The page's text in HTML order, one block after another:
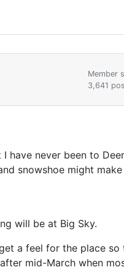
Member
3,641
have never been to
snowshoe might
will be at Big Sky.
a feel for the place so
mid-March when